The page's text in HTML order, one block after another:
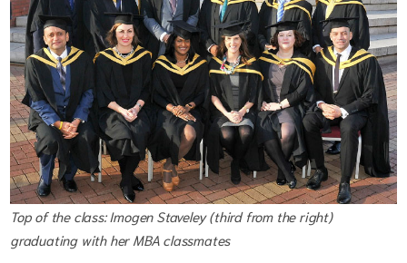
Top of the class: Imogen Staveley (third from the right)
graduating with her MBA classmates